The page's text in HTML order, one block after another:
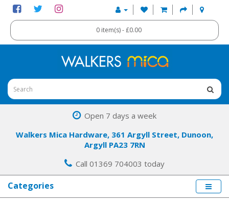
0 item(s) - £0.00
Open 7 days a week
Walkers Mica Hardware, 361 Argyll Street, Dunoon,
Argyll PA23 7RN
Call 01369 704003 today
Categories